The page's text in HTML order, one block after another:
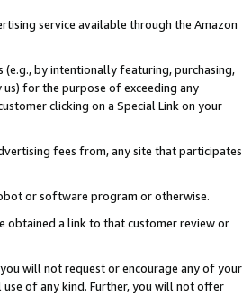
service available through the Amazon
by intentionally featuring, purchasing,
for the purpose of exceeding any
clicking on a Special Link on your
fees from, any site that participates
or software program or otherwise.
obtained a link to that customer review or
will not request or encourage any of your
of any kind. Further, you will not offer